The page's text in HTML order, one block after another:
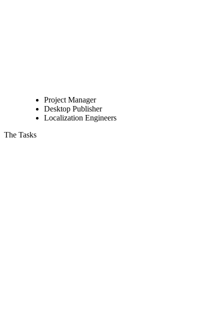
Project Manager
Desktop Publisher
Localization Engineers
The Tasks